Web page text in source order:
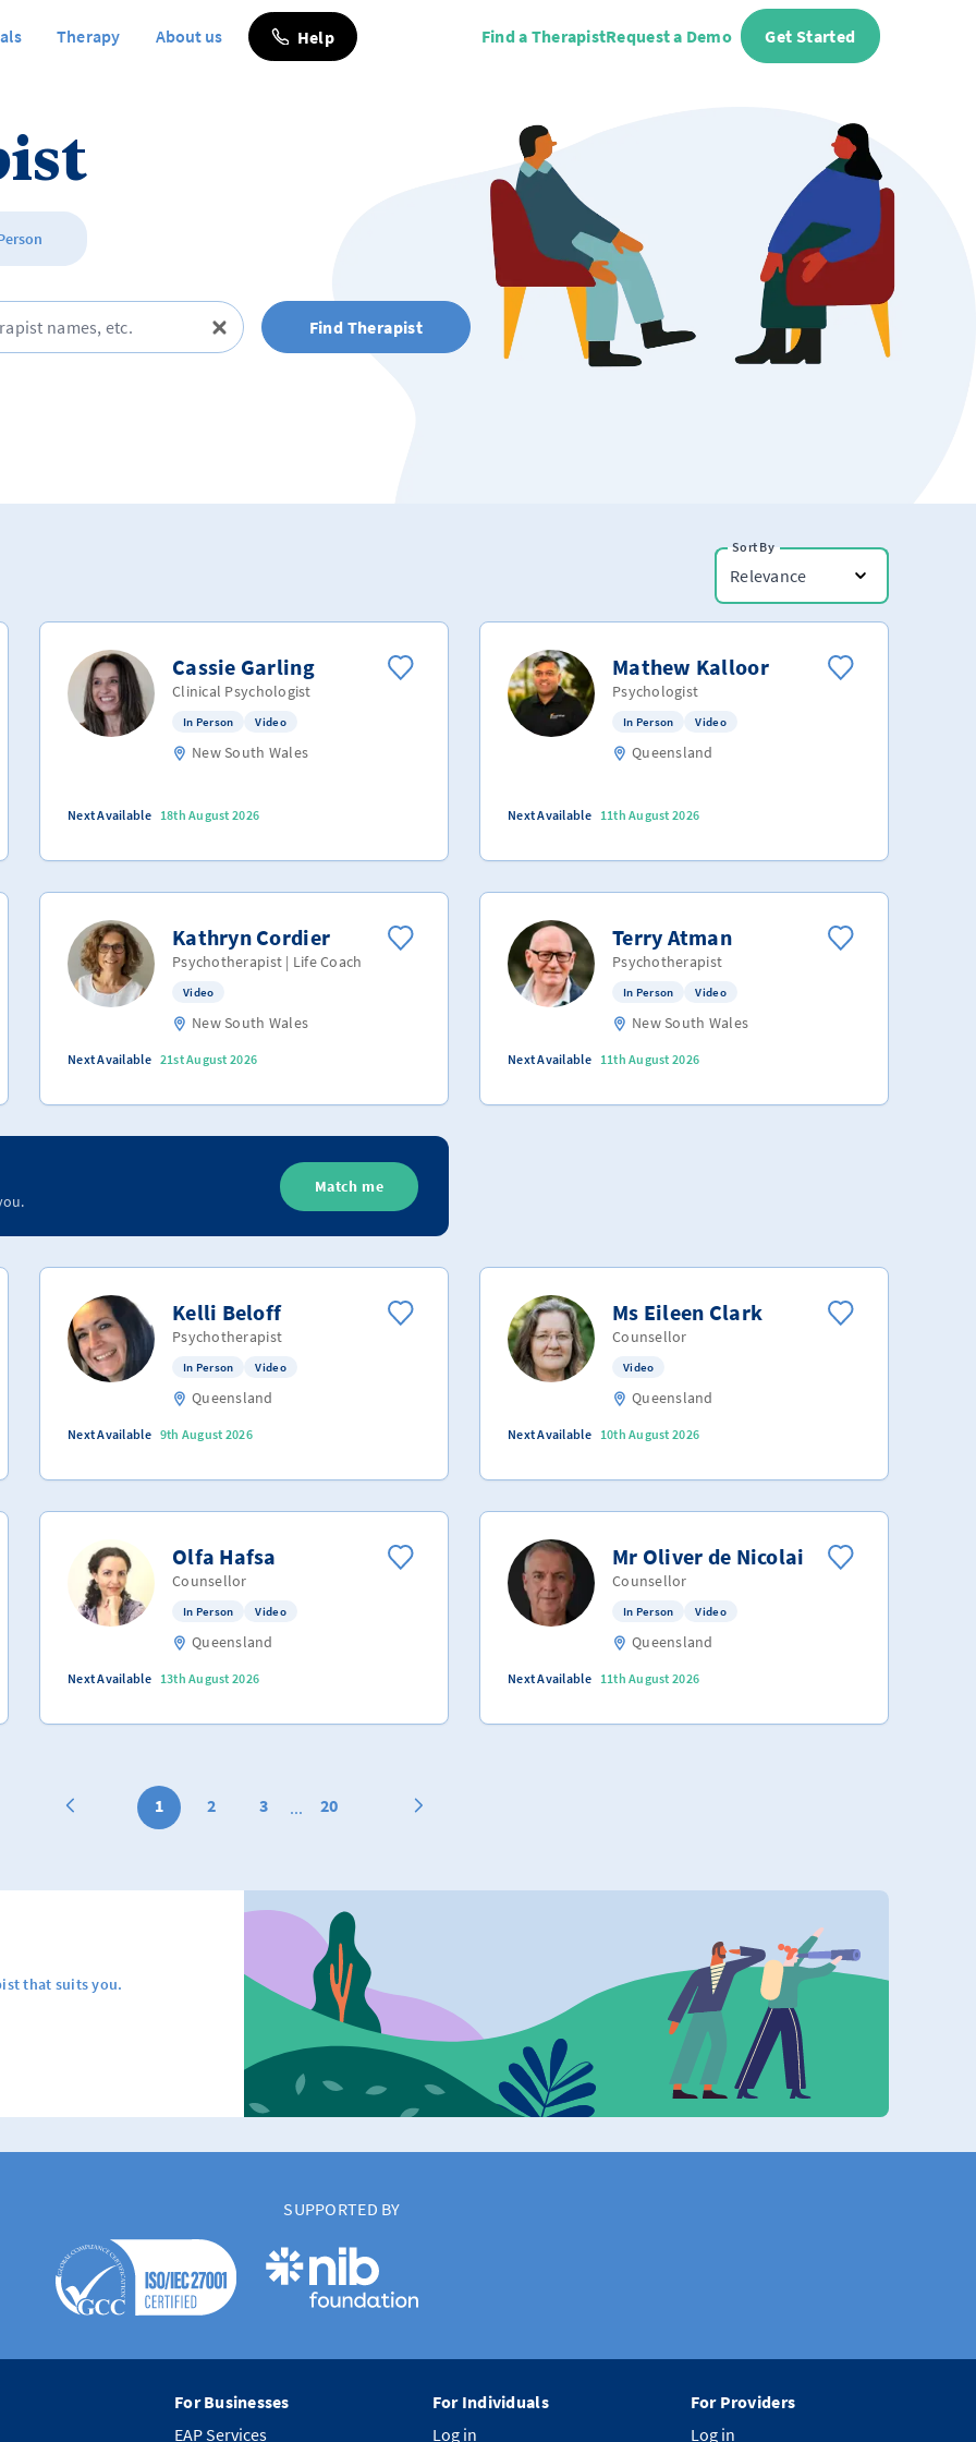
Therapy About us Help Find a TherapistRequest a Demo Get Started
Find Therapist
Sort By
Relevance
Cassie Garling
Clinical Psychologist
In Person Video
New South Wales
Next Available 18th August 2026
Mathew Kalloor
Psychologist
In Person Video
Queensland
Next Available 11th August 2026
Kathryn Cordier
Psychotherapist | Life Coach
Video
New South Wales
Next Available 21st August 2026
Terry Atman
Psychotherapist
In Person Video
New South Wales
Next Available 11th August 2026
Match me
Kelli Beloff
Psychotherapist
In Person Video
Queensland
Next Available 9th August 2026
Ms Eileen Clark
Counsellor
Video
Queensland
Next Available 10th August 2026
Olfa Hafsa
Counsellor
In Person Video
Queensland
Next Available 13th August 2026
Mr Oliver de Nicolai
Counsellor
In Person Video
Queensland
Next Available 11th August 2026
1 2 3 ... 20
that suits you.
SUPPORTED BY
For Businesses
EAP Services
For Individuals
Log in
For Providers
Log in